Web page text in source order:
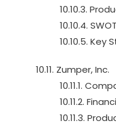
10.10.3.
10.10.4.
10.10.5.
10.11. Zumper, Inc.
10.11.1.
10.11.2.
10.11.3.